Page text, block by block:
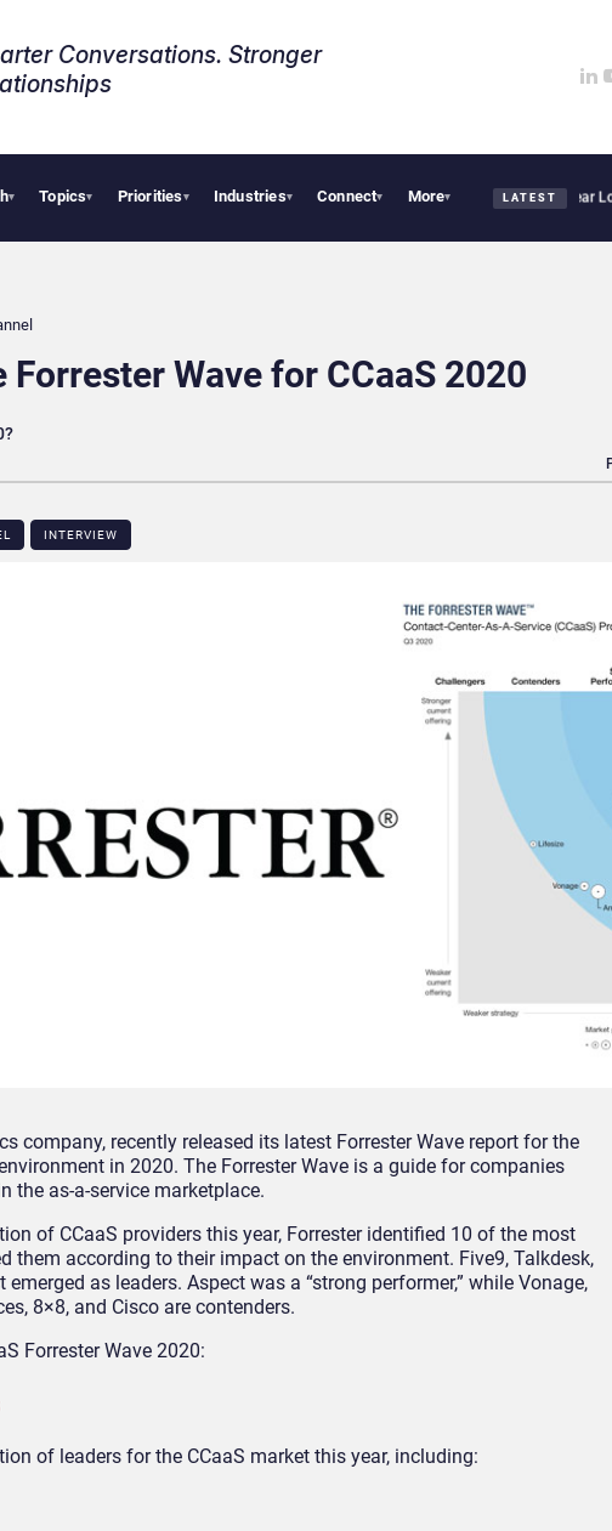
Conversations. Stronger
▾ Topics▾ Priorities▾ Industries▾ Connect▾ More▾ LATEST
Palantir Says Sovereign AI Demand Is Climbing as Enterprises Fear Lock-In
Wave for CCaaS 2020
INTERVIEW
company, recently released its latest Forrester Wave report for the
in 2020. The Forrester Wave is a guide for companies
the as-a-service marketplace.
of CCaaS providers this year, Forrester identified 10 of the most
them according to their impact on the environment. Five9, Talkdesk,
emerged as leaders. Aspect was a “strong performer,” while Vonage,
8×8, and Cisco are contenders.
Forrester Wave 2020:
of leaders for the CCaaS market this year, including: